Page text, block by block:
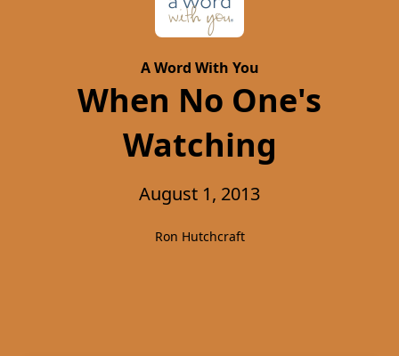
A Word With You
When No One's
Watching
August 1, 2013
Ron Hutchcraft